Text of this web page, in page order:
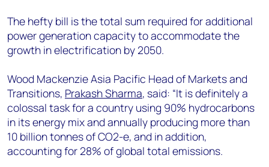
The hefty bill is the total sum required for additional
power generation capacity to accommodate the
growth in electrification by 2050.
Wood Mackenzie Asia Pacific Head of Markets and
Transitions, Prakash Sharma, said: “It is definitely a
colossal task for a country using 90% hydrocarbons
in its energy mix and annually producing more than
10 billion tonnes of CO2-e, and in addition,
accounting for 28% of global total emissions.